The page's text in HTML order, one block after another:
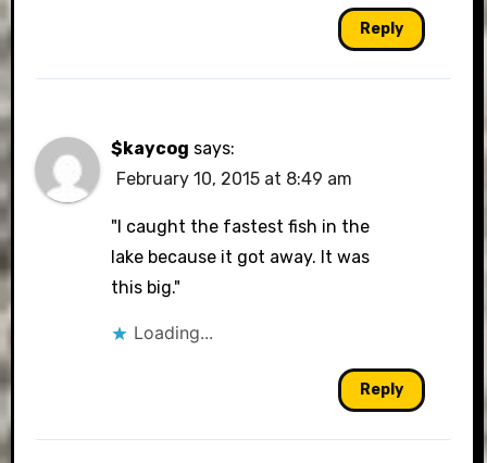
Reply
$kaycog says:
February 10, 2015 at 8:49 am
"I caught the fastest fish in the
lake because it got away. It was
this big."
Loading...
Reply